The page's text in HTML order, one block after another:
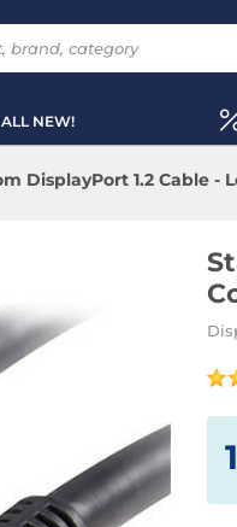
ALL NEW!
DisplayPort 1.2 Cable -